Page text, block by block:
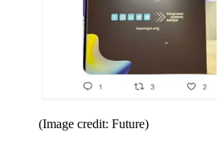
(Image credit: Future)